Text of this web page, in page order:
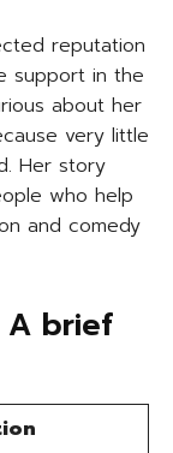
reputation
support in the
about her
very little
Her story
who help
and comedy
A brief